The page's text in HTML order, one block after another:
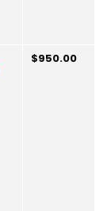
$950.00